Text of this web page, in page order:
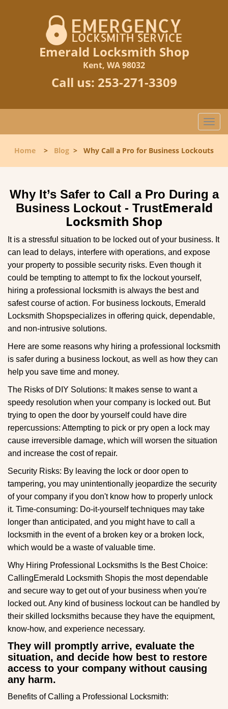
Emerald Locksmith Shop
Kent, WA 98032
Call us: 253-271-3309
T
o
g
g
l
n
a
v
g
t
Home > Blog > Why Call a Pro for Business Lockouts
Why It’s Safer to Call a Pro During a
Business Lockout - TrustEmerald
Locksmith Shop
It is a stressful situation to be locked out of your business. It
can lead to delays, interfere with operations, and expose
your property to possible security risks. Even though it
could be tempting to attempt to fix the lockout yourself,
hiring a professional locksmith is always the best and
safest course of action. For business lockouts, Emerald
Locksmith Shopspecializes in offering quick, dependable,
and non-intrusive solutions.
Here are some reasons why hiring a professional locksmith
is safer during a business lockout, as well as how they can
help you save time and money.
The Risks of DIY Solutions: It makes sense to want a
speedy resolution when your company is locked out. But
trying to open the door by yourself could have dire
repercussions: Attempting to pick or pry open a lock may
cause irreversible damage, which will worsen the situation
and increase the cost of repair.
Security Risks: By leaving the lock or door open to
tampering, you may unintentionally jeopardize the security
of your company if you don't know how to properly unlock
it. Time-consuming: Do-it-yourself techniques may take
longer than anticipated, and you might have to call a
locksmith in the event of a broken key or a broken lock,
which would be a waste of valuable time.
Why Hiring Professional Locksmiths Is the Best Choice:
CallingEmerald Locksmith Shopis the most dependable
and secure way to get out of your business when you're
locked out. Any kind of business lockout can be handled by
their skilled locksmiths because they have the equipment,
know-how, and experience necessary.
They will promptly arrive, evaluate the
situation, and decide how best to restore
access to your company without causing
any harm.
Benefits of Calling a Professional Locksmith: